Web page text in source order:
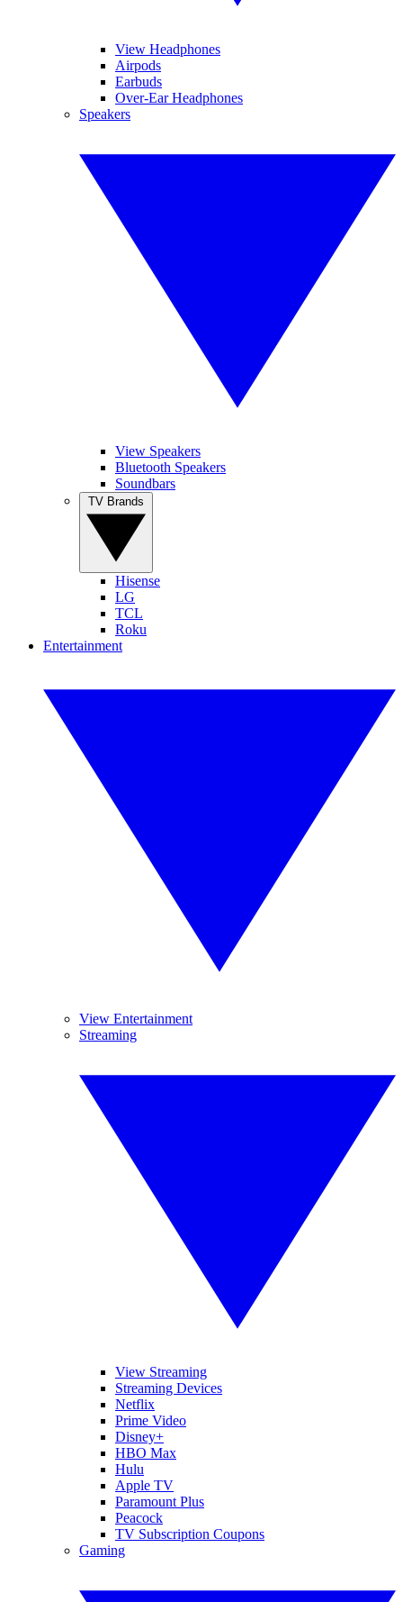
View Headphones
Airpods
Earbuds
Over-Ear Headphones
Speakers
View Speakers
Bluetooth Speakers
Soundbars
Hisense
LG
TCL
Roku
Entertainment
View Entertainment
Streaming
View Streaming
Streaming Devices
Netflix
Prime Video
Disney+
HBO Max
Hulu
Apple TV
Paramount Plus
Peacock
TV Subscription Coupons
Gaming